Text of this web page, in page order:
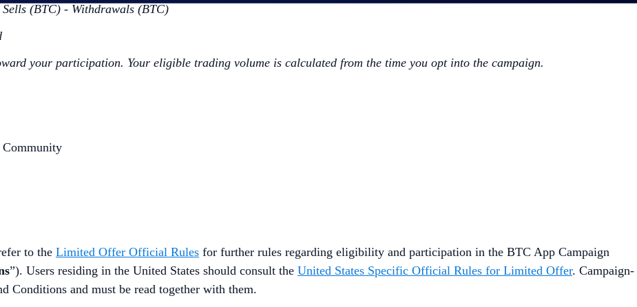
(BTC) - Withdrawals (BTC)
your participation. Your eligible trading volume is calculated from the time you opt into the campaign.
Community
to the Limited Offer Official Rules for further rules regarding eligibility and participation in the BTC App Campaign
”). Users residing in the United States should consult the United States Specific Official Rules for Limited Offer. Campaign-
Conditions and must be read together with them.